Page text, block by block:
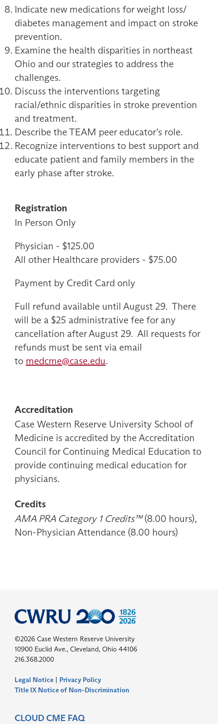
Indicate new medications for weight loss/
diabetes management and impact on stroke
prevention.
Examine the health disparities in northeast
Ohio and our strategies to address the
challenges.
Discuss the interventions targeting
racial/ethnic disparities in stroke prevention
and treatment.
Describe the TEAM peer educator’s role.
Recognize interventions to best support and
educate patient and family members in the
early phase after stroke.
Registration
In Person Only
Physician - $125.00
All other Healthcare providers - $75.00
Payment by Credit Card only
Full refund available until August 29. There
will be a $25 administrative fee for any
cancellation after August 29. All requests for
refunds must be sent via email
to medcme@case.edu.
Accreditation
Case Western Reserve University School of
Medicine is accredited by the Accreditation
Council for Continuing Medical Education to
provide continuing medical education for
physicians.
Credits
AMA PRA Category 1 Credits™(8.00 hours),
Non-Physician Attendance (8.00 hours)
©2026 Case Western Reserve University
10900 Euclid Ave., Cleveland, Ohio 44106
216.368.2000
Legal Notice | Privacy Policy
Title IX Notice of Non-Discrimination
CLOUD CME FAQ